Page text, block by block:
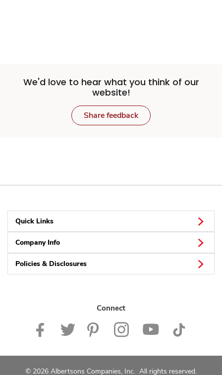
We'd love to hear what you think of our
website!
Share feedback
Quick Links
Company Info
Policies & Disclosures
Connect
© 2026 Albertsons Companies, Inc. All rights reserved.